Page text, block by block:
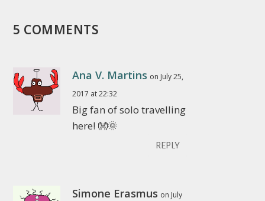
5 COMMENTS
Ana V. Martins on July 25,
2017 at 22:32
Big fan of solo travelling
here! 👐🌞
REPLY
Simone Erasmus on July